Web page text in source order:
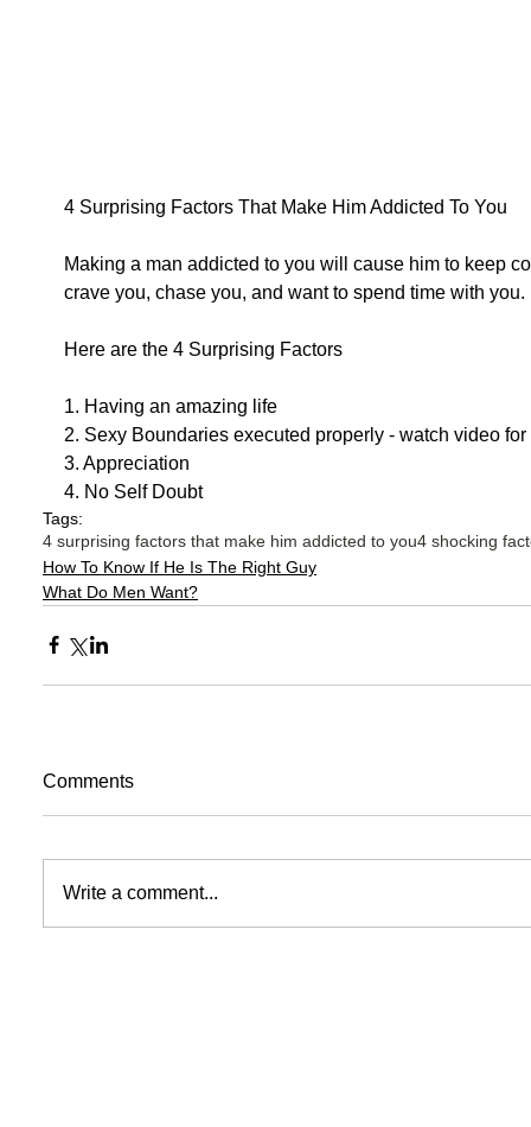
4 Surprising Factors That Make Him Addicted To You
Making a man addicted to you will cause him to keep
crave you, chase you, and want to spend time with you.
Here are the 4 Surprising Factors
1. Having an amazing life
2. Sexy Boundaries executed properly - watch video
3. Appreciation
4. No Self Doubt
Tags:
4 surprising factors that make him addicted to you4 shocking
How To Know If He Is The Right Guy
What Do Men Want?
Comments
Write a comment...